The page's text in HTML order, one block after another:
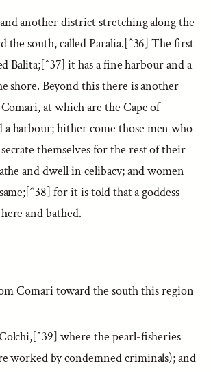
another district stretching along the
the south, called Paralia.[^36] The first
Balita;[^37] it has a fine harbour and a
shore. Beyond this there is another
Comari, at which are the Cape of
a harbour; hither come those men who
themselves for the rest of their
and dwell in celibacy; and women
for it is told that a goddess
and bathed.
Comari toward the south this region
where the pearl-fisheries
worked by condemned criminals); and